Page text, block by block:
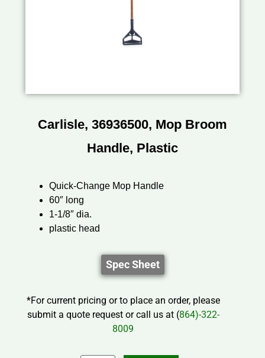
Carlisle, 36936500, Mop Broom
Handle, Plastic
Quick-Change Mop Handle
60″ long
1-1/8″ dia.
plastic head
Spec Sheet
*For current pricing or to place an order, please
submit a quote request or call us at (864)-322-
8009